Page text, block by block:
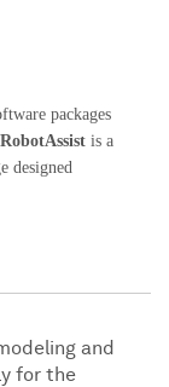
packages
RobotAssistis a
designed
and
for the